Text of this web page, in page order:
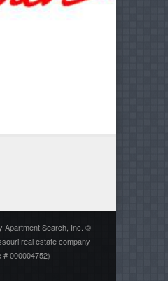
Apartment Search, Inc. ©
real estate company
# 000004752)